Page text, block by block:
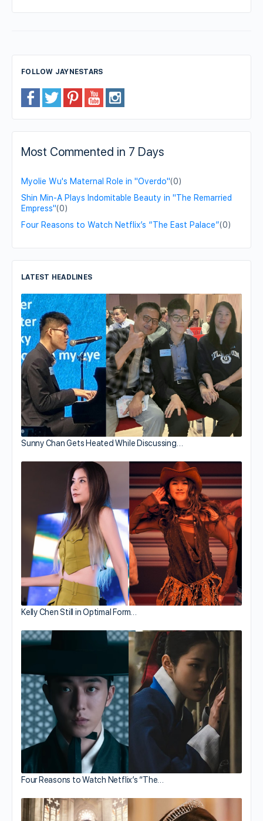
FOLLOW JAYNESTARS
Most Commented in 7 Days
Myolie Wu's Maternal Role in "Overdo"(0)
Shin Min-A Plays Indomitable Beauty in "The Remarried
Empress"(0)
Four Reasons to Watch Netflix’s “The East Palace”(0)
LATEST HEADLINES
Sunny Chan Gets Heated While Discussing…
Kelly Chen Still in Optimal Form…
Four Reasons to Watch Netflix’s “The…